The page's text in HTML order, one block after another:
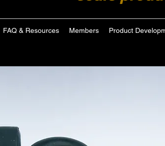
FAQ & Resources Members Product